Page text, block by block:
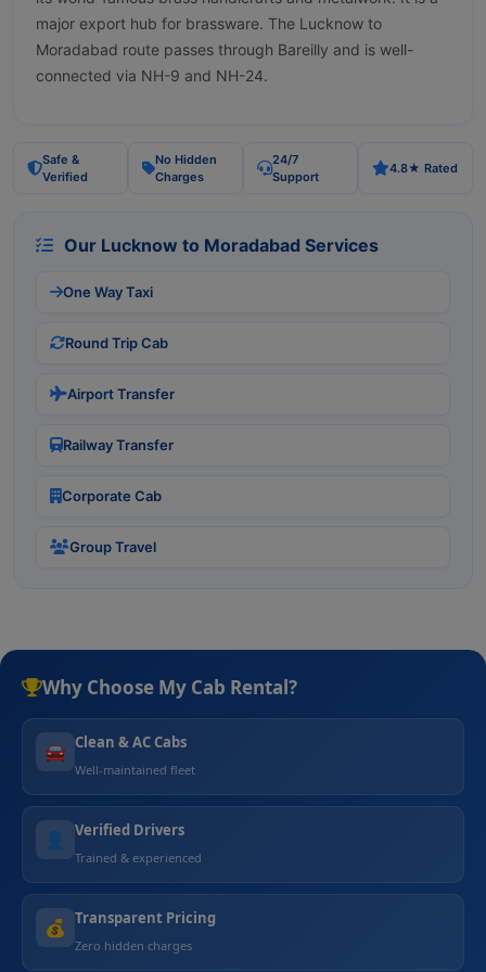
major export hub for brassware. The Lucknow to
Moradabad route passes through Bareilly and is well-
connected via NH-9 and NH-24.
Safe &
Verified
No Hidden
Charges
24/7
Support
4.8★ Rated
Our Lucknow to Moradabad Services
One Way Taxi
Round Trip Cab
Airport Transfer
Railway Transfer
Corporate Cab
Group Travel
Why Choose My Cab Rental?
🚘 Clean & AC Cabs
Well-maintained fleet
👤 Verified Drivers
Trained & experienced
💰 Transparent Pricing
Zero hidden charges